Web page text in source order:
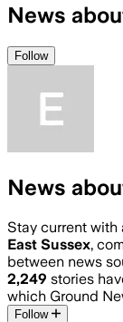
News
Follow
News
Stay current
East Sussex,
between news
2,249 stories
which Ground
Follow